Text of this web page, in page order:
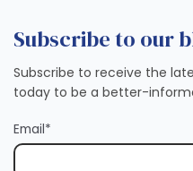
Subscribe to our
Subscribe to receive the
today to be a better-
Email*